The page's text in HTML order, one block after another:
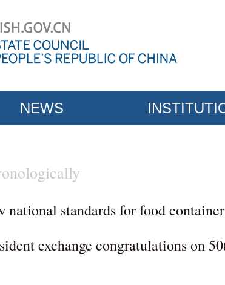
NEWS
national standards for food
exchange congratulations on